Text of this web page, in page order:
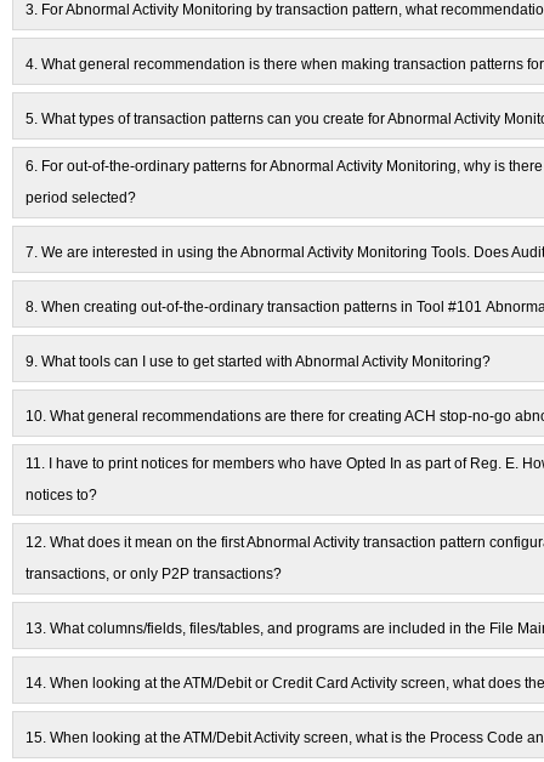
3. For Abnormal Activity Monitoring by transaction pattern, what
4. What general recommendation is there when making transaction patterns
5. What types of transaction patterns can you create for Abnormal Activity
6. For out-of-the-ordinary patterns for Abnormal Activity Monitoring, why is
period selected?
7. We are interested in using the Abnormal Activity Monitoring Tools. Does
8. When creating out-of-the-ordinary transaction patterns in Tool #101
9. What tools can I use to get started with Abnormal Activity Monitoring?
10. What general recommendations are there for creating ACH stop-no-go
11.
I have to print notices for members who have Opted In as part of Reg. E.
notices to?
12. What does it mean on the first Abnormal Activity transaction pattern
transactions, or only P2P transactions?
13. What columns/fields, files/tables, and programs are included in the File
14. When looking at the ATM/Debit or Credit Card Activity screen, what does
15. When looking at the ATM/Debit Activity screen, what is the Process Code